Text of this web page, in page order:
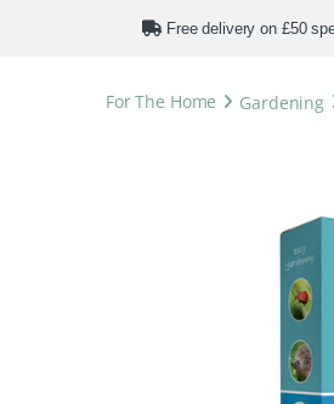
Free delivery on £50
For The Home Gardening